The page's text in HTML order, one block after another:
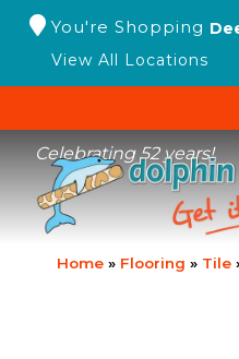
You're Shopping
View All Locations
Celebrating 52 years!
Home » Flooring » Tile